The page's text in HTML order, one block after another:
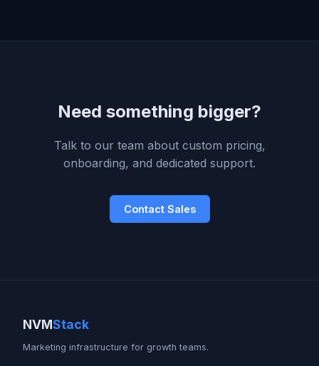
Need something bigger?
Talk to our team about custom pricing,
onboarding, and dedicated support.
Contact Sales
NVMStack
Marketing infrastructure for growth teams.